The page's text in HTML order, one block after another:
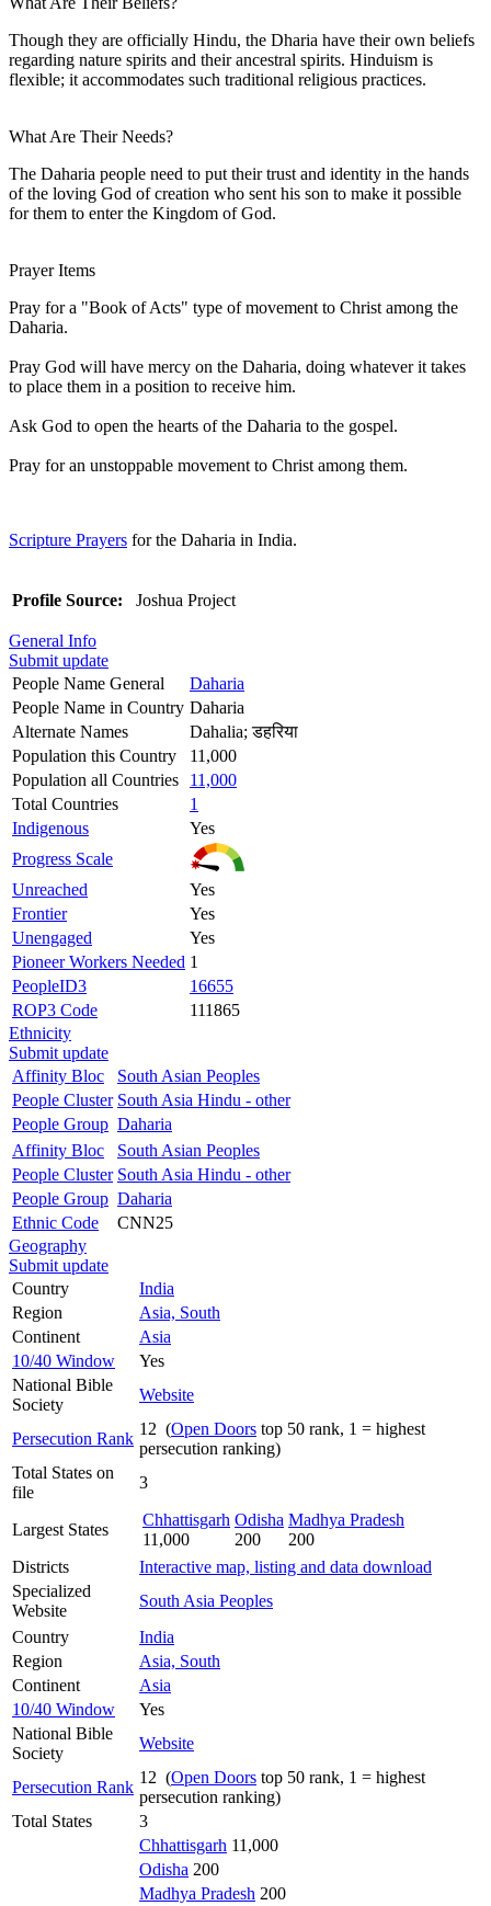
Though they are officially Hindu, the Dharia have their own beliefs
regarding nature spirits and their ancestral spirits. Hinduism is
flexible; it accommodates such traditional religious practices.
What Are Their Needs?
The Daharia people need to put their trust and identity in the hands
of the loving God of creation who sent his son to make it possible
for them to enter the Kingdom of God.
Prayer Items
Pray for a "Book of Acts" type of movement to Christ among the
Daharia.
Pray God will have mercy on the Daharia, doing whatever it takes
to place them in a position to receive him.
Ask God to open the hearts of the Daharia to the gospel.
Pray for an unstoppable movement to Christ among them.
Scripture Prayers for the Daharia in India.
Profile Source: Joshua Project
General Info
Submit update
People Name General
Daharia
People Name in Country Daharia
Alternate Names
Dahalia; डहरिया
Population this Country
11,000
Population all Countries
11,000
Total Countries
1
Indigenous
Yes
Progress Scale
Unreached
Yes
Frontier
Yes
Unengaged
Yes
Pioneer Workers Needed 1
PeopleID3
16655
ROP3 Code
111865
Ethnicity
Submit update
Affinity Bloc
South Asian Peoples
People Cluster South Asia Hindu - other
People Group Daharia
Affinity Bloc
South Asian Peoples
People Cluster South Asia Hindu - other
People Group Daharia
Ethnic Code
CNN25
Geography
Submit update
Country
India
Region
Asia, South
Continent
Asia
10/40 Window
Yes
National Bible
Society
Website
Persecution Rank
12 (Open Doors top 50 rank, 1 = highest
persecution ranking)
Total States on
file
3
Largest States
Chhattisgarh
11,000
Odisha
200
Madhya Pradesh
200
Districts
Interactive map, listing and data download
Specialized
Website
South Asia Peoples
Country
India
Region
Asia, South
Continent
Asia
10/40 Window
Yes
National Bible
Society
Website
Persecution Rank
12 (Open Doors top 50 rank, 1 = highest
persecution ranking)
Total States
3
Chhattisgarh 11,000
Odisha 200
Madhya Pradesh 200